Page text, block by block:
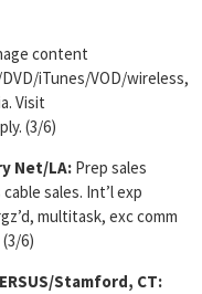
content
iTunes/VOD/wireless,
Visit
(3/6)
Net/LA: Prep sales
sales. Int’l exp
multitask, exc comm
6)
Stamford, CT: